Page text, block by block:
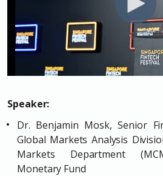
Speaker:
Dr. Benjamin Mosk, Senior
Global Markets Analysis
Markets Department
Monetary Fund